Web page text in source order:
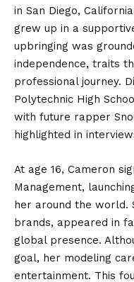
in San Diego,
grew up in a
upbringing was
independence, traits
professional journey.
Polytechnic High
with future rapper
highlighted in
At age 16, Cameron
Management,
her around the world.
brands, appeared in
global presence.
goal, her modeling
entertainment. This